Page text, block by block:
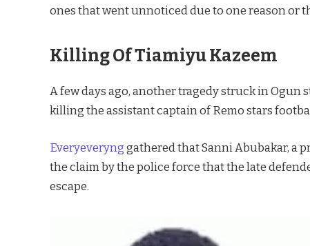
ones that went unnoticed due to one reason or
Killing Of Tiamiyu Kazeem
A few days ago, another tragedy struck in Ogun
killing the assistant captain of Remo stars
Everyeveryng gathered that Sanni Abubakar, a
the claim by the police force that the late
escape.